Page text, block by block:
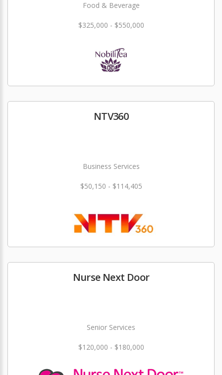
Food & Beverage
$325,000 - $550,000
NTV360
Business Services
$50,150 - $114,405
Nurse Next Door
Senior Services
$120,000 - $180,000